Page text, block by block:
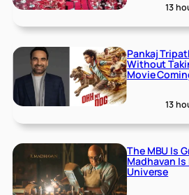
13
Pankaj
Without
Movie
13
The MBU Is
Madhavan
Universe